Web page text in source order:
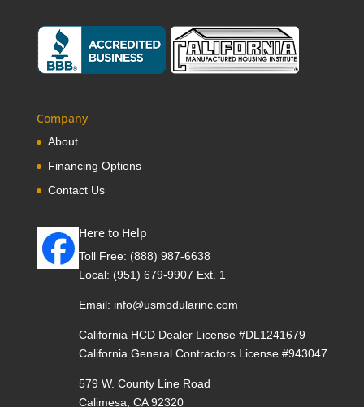
Company
About
Financing Options
Contact Us
Here to Help
Toll Free: (888) 987-6638
Local: (951) 679-9907 Ext. 1
Email: info@usmodularinc.com
California HCD Dealer License #DL1241679
California General Contractors License #943047
579 W. County Line Road
Calimesa, CA 92320